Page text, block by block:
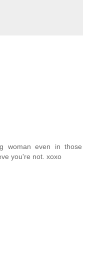
woman even in those
you're not. xoxo